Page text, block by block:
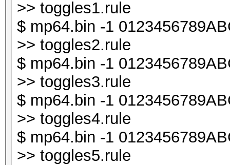
my $line_len =
my $i;
for ($i = 0; $i <
{
my $t = substr
>> toggles1.rule
$ mp64.bin -1
>> toggles2.rule
$ mp64.bin -1
>> toggles3.rule
$ mp64.bin -1
>> toggles4.rule
$ mp64.bin -1
>> toggles5.rule